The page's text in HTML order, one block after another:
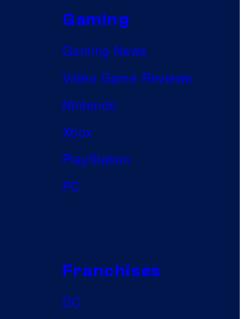
o
t
a
e
Gaming
Gaming News
Video Game Reviews
Nintendo
Xbox
PlayStation
PC
Franchises
DC